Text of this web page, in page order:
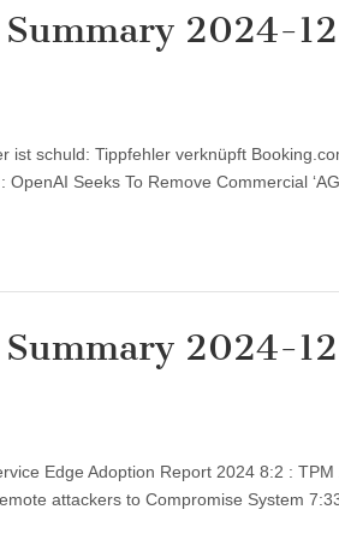
2024-
ist schuld: Tippfehler verknüpft
Seeks To Remove Commercial
2024-
Edge Adoption Report 2024 8:2 :
attackers to Compromise System